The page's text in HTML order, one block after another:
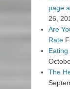
page
26,
Are
Rate
Eating
The